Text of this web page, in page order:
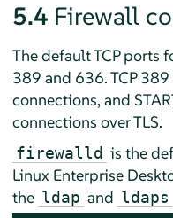
5.4 Firewall
The default TCP ports
389 and 636. TCP
connections, and
connections over TLS.
firewalld is the
Linux Enterprise
the ldap and ldaps